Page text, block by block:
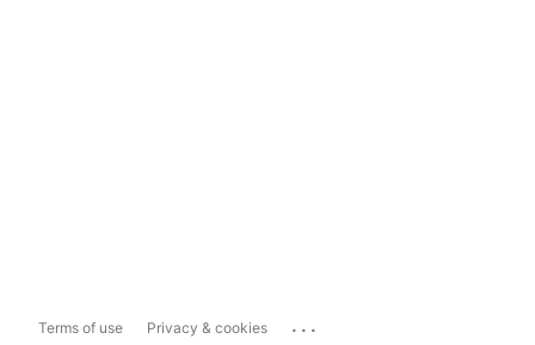
Terms of use Privacy & cookies ...